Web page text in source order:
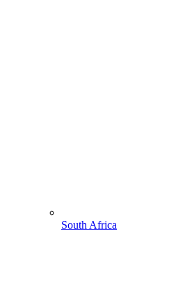
South Africa